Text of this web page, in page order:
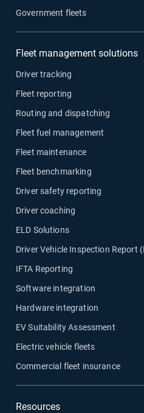
Government fleets
Fleet management solutions
Driver tracking
Fleet reporting
Routing and dispatching
Fleet fuel management
Fleet maintenance
Fleet benchmarking
Driver safety reporting
Driver coaching
ELD Solutions
Driver Vehicle Inspection Report
IFTA Reporting
Software integration
Hardware integration
EV Suitability Assessment
Electric vehicle fleets
Commercial fleet insurance
Resources